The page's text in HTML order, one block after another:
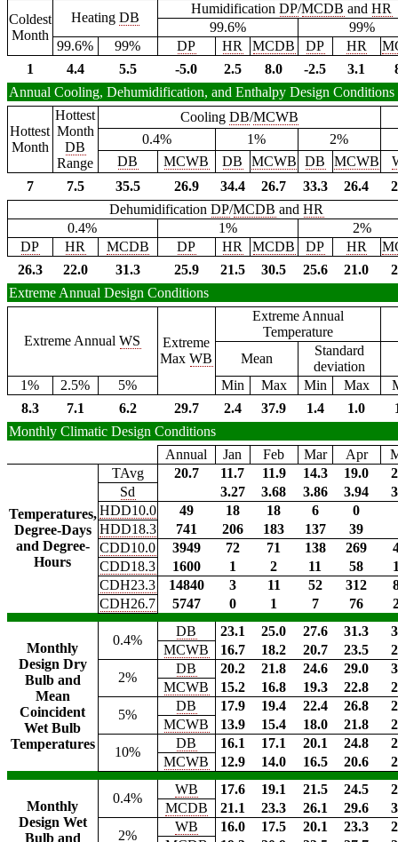
Coldest
Month
Heating DB
HumidificationDP/MCDB andHR
99.6%
99%
99.6%
99% DP HR MCDB DP HR
1
4.4 5.5 -5.0 2.5 8.0 -2.5 3.1
Annual Cooling, Dehumidification, and Enthalpy Design Conditions
Hottest
Month
Hottest
Month
DB
Range
Cooling DB/MCWB
0.4%
1%
2%
DB
MCWB DB MCWB DB MCWB
7
7.5 35.5 26.9 34.4 26.7 33.3 26.4
DehumidificationDP/MCDB andHR
0.4%
1%
2%
DP
HR MCDB DP HR MCDB DP HR
26.3
22.0 31.3 25.9 21.5 30.5 25.6 21.0
Extreme Annual Design Conditions
Extreme AnnualWS
Extreme
MaxWB
Extreme Annual
Temperature
Mean
Standard
deviation
1%
2.5% 5% Min Max Min Max
8.3
7.1 6.2 29.7 2.4 37.9 1.4 1.0
Monthly Climatic Design Conditions
Annual
Jan Feb Mar Apr
Temperatures,
Degree-Days
and Degree-
Hours
TAvg 20.7 11.7 11.9 14.3 19.0
Sd
3.27 3.68 3.86 3.94
HDD10.0
49 18 18 6
0
HDD18.3
741 206 183 137
39
CDD10.0
3949 72 71 138 269
CDD18.3
1600 1 2 11 58
CDH23.3
14840 3 11 52 312
CDH26.7
5747 0 1 7 76
Monthly
Design Dry
Bulb and
Mean
Coincident
Wet Bulb
Temperatures
0.4%
DB 23.1 25.0 27.6 31.3
MCWB
16.7 18.2 20.7 23.5
2%
DB 20.2 21.8 24.6 29.0
MCWB
15.2 16.8 19.3 22.8
5%
DB 17.9 19.4 22.4 26.8
MCWB
13.9 15.4 18.0 21.8
10%
DB 16.1 17.1 20.1 24.8
MCWB
12.9 14.0 16.5 20.6
Monthly
Design Wet
Bulb and
0.4%
WB 17.6 19.1 21.5 24.5
MCDB
21.1 23.3 26.1 29.6
2%
WB 16.0 17.5 20.1 23.3